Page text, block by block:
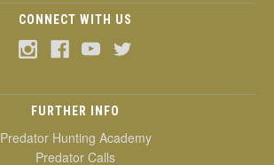
CONNECT WITH US
FURTHER INFO
Predator Hunting Academy
Predator Calls